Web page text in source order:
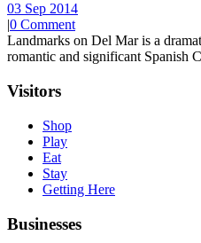
03 Sep 2014
|0 Comment
Landmarks on Del Mar is a
romantic and significant Spanish
Visitors
Shop
Play
Eat
Stay
Getting Here
Businesses